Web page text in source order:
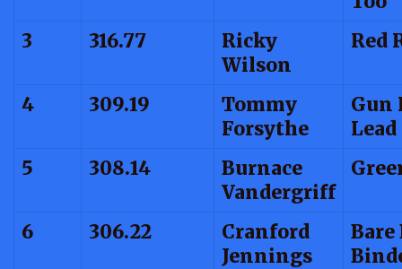
3
316.77
Ricky
Wilson
Red
4 309.19
Tommy
Forsythe
Gun
Lead
5
308.14
Burnace
Vandergriff
6 306.22
Cranford
Jennings
Bare